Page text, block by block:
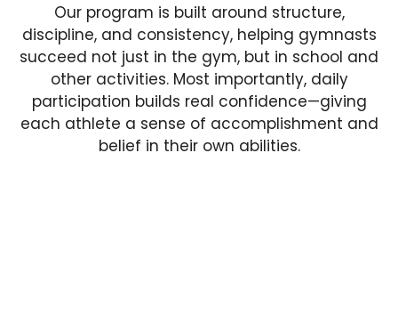
Our program is built around structure,
discipline, and consistency, helping gymnasts
succeed not just in the gym, but in school and
other activities. Most importantly, daily
participation builds real confidence—giving
each athlete a sense of accomplishment and
belief in their own abilities.